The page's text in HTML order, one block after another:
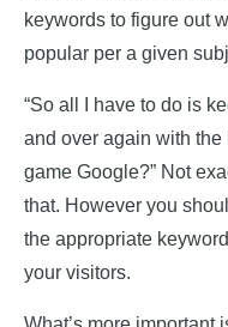
keywords to figure out
popular per a given
“So all I have to do is
and over again with the
game Google?” Not
that. However you
the appropriate
your visitors.